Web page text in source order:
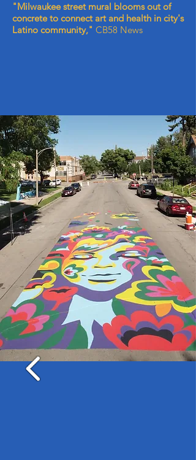
"Milwaukee street mural blooms out of
concrete to connect art and health in city's
Latino community," CB58 News